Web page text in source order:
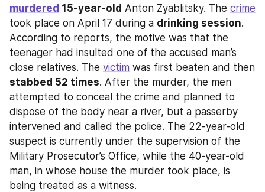
murdered 15-year-old Anton Zyablitsky. The crime
took place on April 17 during a drinking session.
According to reports, the motive was that the
teenager had insulted one of the accused man’s
close relatives. The victim
stabbed 52 times. After the murder, the men
attempted to conceal the crime and planned to
dispose of the body near a river, but a passerby
intervened and called the police. The 22-year-old
suspect is currently under the supervision of the
Military Prosecutor’s Office, while the 40-year-old
man, in whose house the murder took place, is
being treated as a witness.